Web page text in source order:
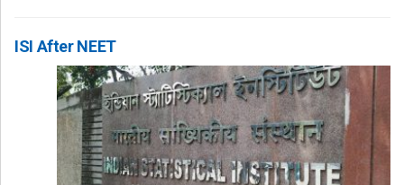
ISI After NEET